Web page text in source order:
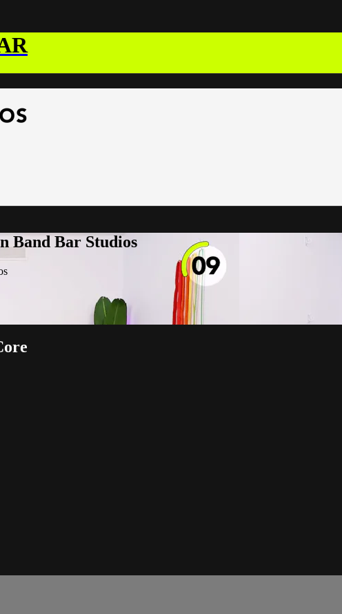
Band Bar Studios